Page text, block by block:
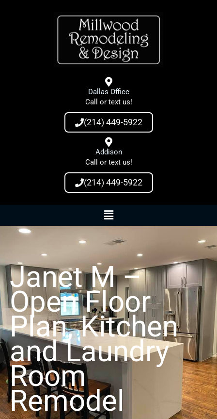
Dallas Office
Call or text us!
(214) 449-5922
Addison
Call or text us!
(214) 449-5922
Main
Menu
Janet M –
Open Floor
Plan, Kitchen
and Laundry
Room
Remodel